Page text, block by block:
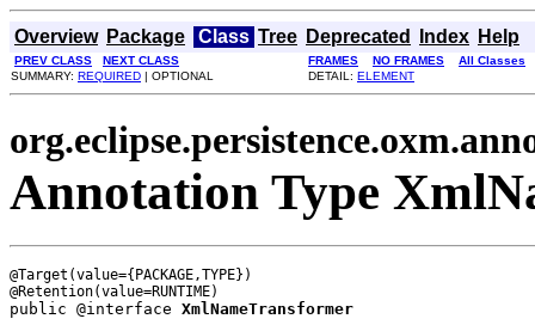
Overview Package Class Tree Deprecated Index Help
PREV CLASS NEXT CLASS FRAMES NO FRAMES
All Classes
SUMMARY: REQUIRED | OPTIONAL DETAIL: ELEMENT
Annotation Type
@Target(value={PACKAGE,TYPE})
public @interface XmlNameTransformer